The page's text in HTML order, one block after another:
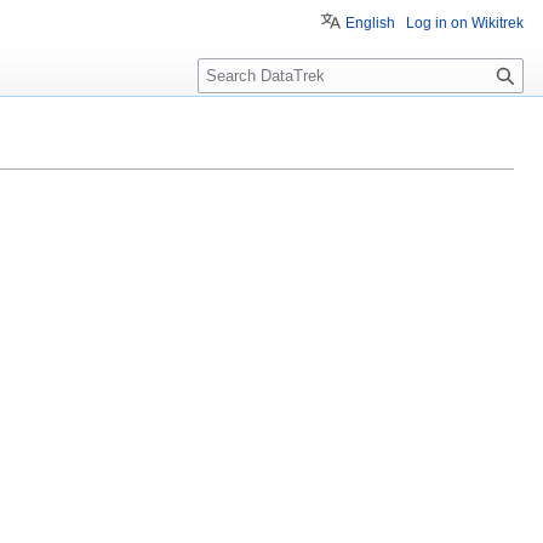
English Log in on Wikitrek
S
e
c